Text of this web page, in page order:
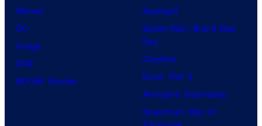
Marvel
DC
Image
IDW
BOOM! Studios
Supergirl
Spider-Man: Brand New
Day
Clayface
Dune: Part 3
Avengers: Doomsday
Superman: Man of